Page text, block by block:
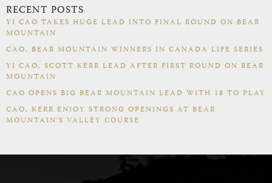
RECENT POSTS
YI CAO TAKES HUGE LEAD INTO FINAL ROUND ON BEAR
MOUNTAIN
CAO, BEAR MOUNTAIN WINNERS IN CANADA LIFE SERIES
YI CAO, SCOTT KERR LEAD AFTER FIRST ROUND ON BEAR
MOUNTAIN
CAO OPENS BIG BEAR MOUNTAIN LEAD WITH 18 TO PLAY
CAO, KERR ENJOY STRONG OPENINGS AT BEAR
MOUNTAIN’S VALLEY COURSE